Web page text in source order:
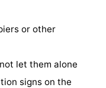
or other
let them alone
signs on the